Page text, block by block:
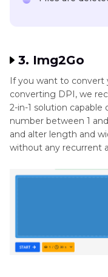
3. Img2Go
If you want to
converting DPI, we
2-in-1 solution
number between 1
and alter length and
without any recurrent